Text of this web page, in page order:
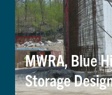
MWRA, Blue
Storage